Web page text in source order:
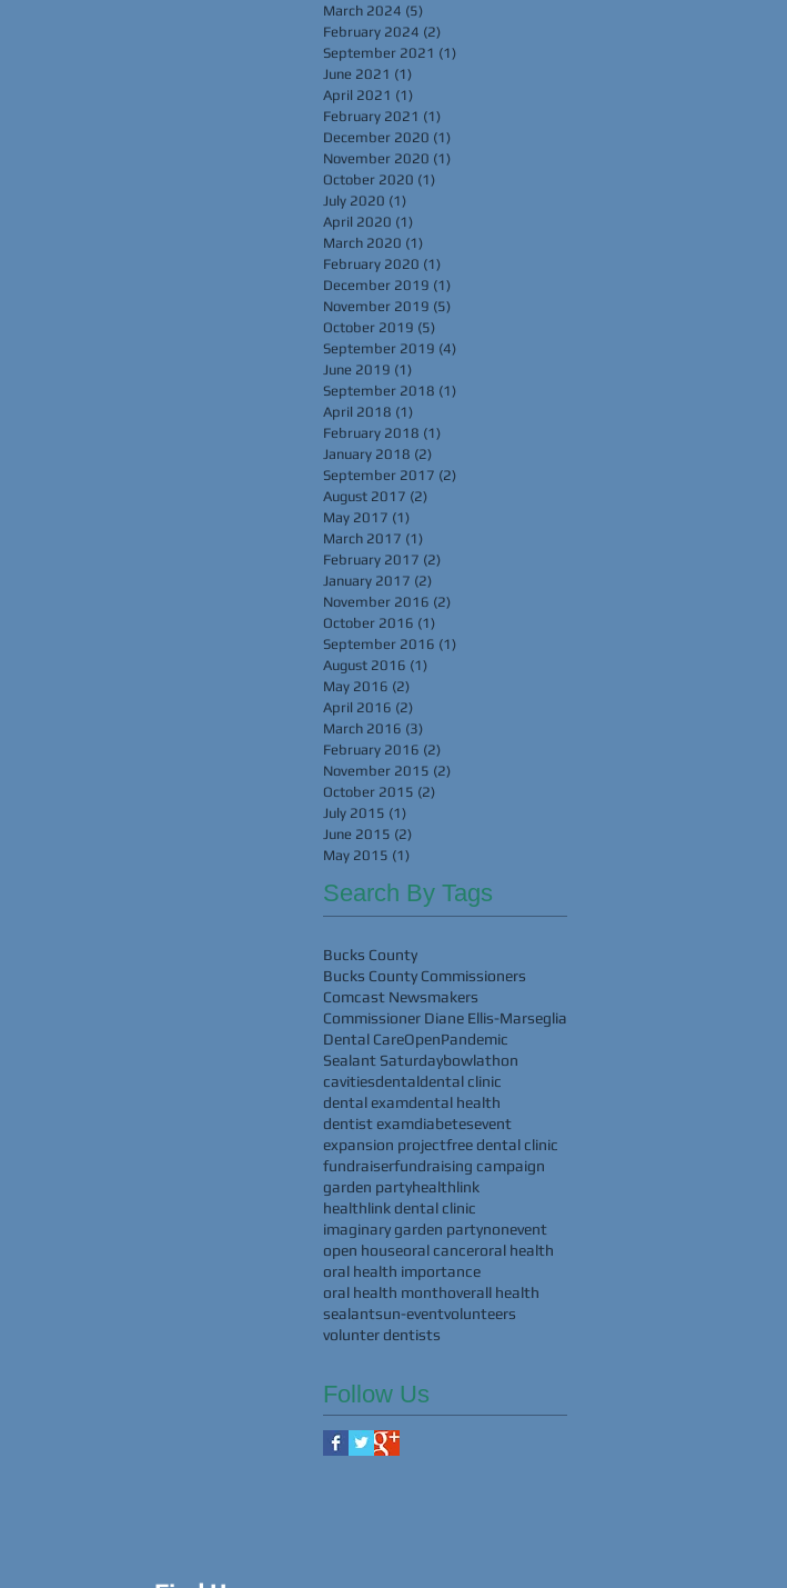
March 2024 (5)
February 2024 (2)
September 2021 (1)
June 2021 (1)
April 2021 (1)
February 2021 (1)
December 2020 (1)
November 2020 (1)
October 2020 (1)
July 2020 (1)
April 2020 (1)
March 2020 (1)
February 2020 (1)
December 2019 (1)
November 2019 (5)
October 2019 (5)
September 2019 (4)
June 2019 (1)
September 2018 (1)
April 2018 (1)
February 2018 (1)
January 2018 (2)
September 2017 (2)
August 2017 (2)
May 2017 (1)
March 2017 (1)
February 2017 (2)
January 2017 (2)
November 2016 (2)
October 2016 (1)
September 2016 (1)
August 2016 (1)
May 2016 (2)
April 2016 (2)
March 2016 (3)
February 2016 (2)
November 2015 (2)
October 2015 (2)
July 2015 (1)
June 2015 (2)
May 2015 (1)
Search By Tags
Bucks County
Bucks County Commissioners
Comcast Newsmakers
Commissioner Diane Ellis-Marseglia
Dental CareOpenPandemic
Sealant Saturdaybowlathon
cavitiesdentaldental clinic
dental examdental health
dentist examdiabetesevent
expansion projectfree dental clinic
fundraiserfundraising campaign
garden partyhealthlink
healthlink dental clinic
imaginary garden partynonevent
open houseoral canceroral health
oral health importance
oral health monthoverall health
sealantsun-eventvolunteers
volunter dentists
Follow Us